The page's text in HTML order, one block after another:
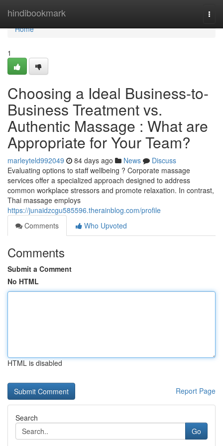
hindibookmark
Home
Home
1
Choosing a Ideal Business-to-
Business Treatment vs.
Authentic Massage : What are
Appropriate for Your Team?
marleyteld992049 84 days ago News
Discuss
Evaluating options to staff wellbeing ? Corporate massage
services offer a specialized approach designed to address
common workplace stressors and promote relaxation. In contrast,
Thai massage employs
https://junaidzcgu585596.therainblog.com/profile
Comments
Who Upvoted
Comments
Submit a Comment
No HTML
HTML is disabled
Report Page
Search
Go